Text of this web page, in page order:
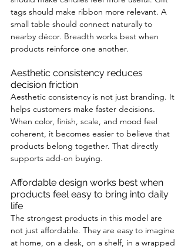
tags should make ribbon more relevant. A
small table should connect naturally to
nearby décor. Breadth works best when
products reinforce one another.
Aesthetic consistency reduces
decision friction
Aesthetic consistency is not just branding. It
helps customers make faster decisions.
When color, finish, scale, and mood feel
coherent, it becomes easier to believe that
products belong together. That directly
supports add-on buying.
Affordable design works best when
products feel easy to bring into daily
life
The strongest products in this model are
not just affordable. They are easy to imagine
at home, on a desk, on a shelf, in a wrapped